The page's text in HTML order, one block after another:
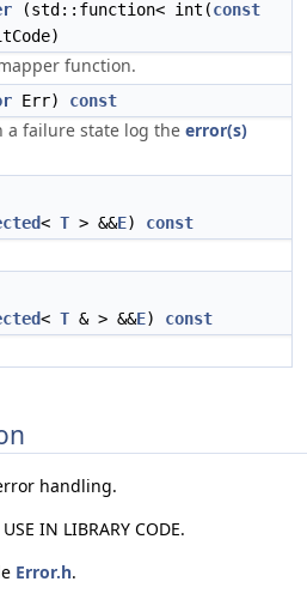
(std::function< int(const
function.
Err) const
a failure state log the error(s)
< T > &&E) const
< T & > &&E) const
handling.
IN LIBRARY CODE.
Error.h.